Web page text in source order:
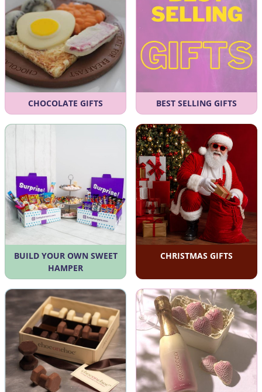
CHOCOLATE GIFTS BEST SELLING GIFTS
BUILD YOUR OWN SWEET
HAMPER
CHRISTMAS GIFTS